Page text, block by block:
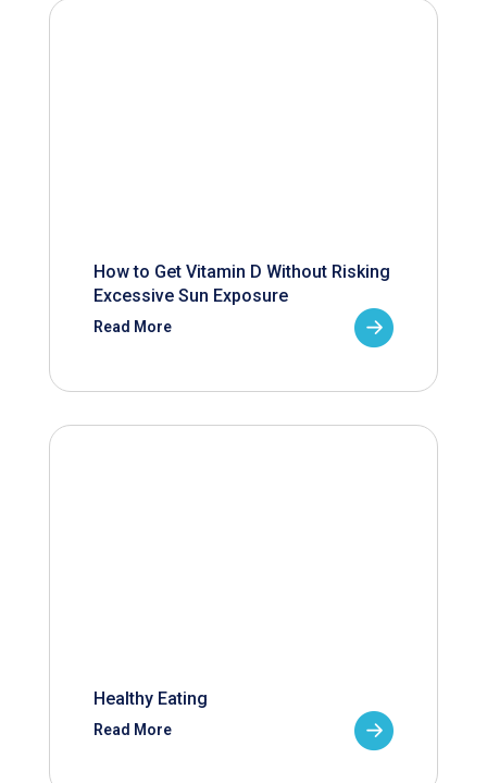
How to Get Vitamin D Without Risking
Excessive Sun Exposure
Read More
Healthy Eating
Read More